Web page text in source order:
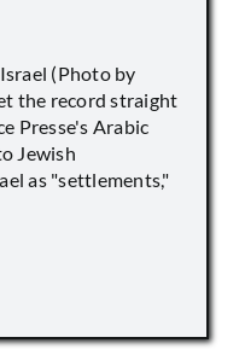
(Photo by
the record straight
Presse's Arabic
Jewish
as "settlements,"